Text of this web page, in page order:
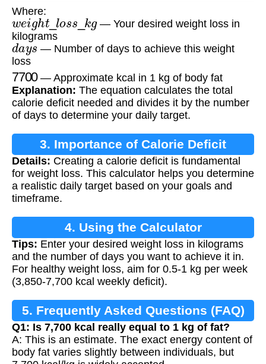
Where:
weight l _k
— Your desired weight loss in
kilograms
days— Number of days to achieve this weight
loss
7700— Approximate kcal in 1 kg of body fat
Explanation: The equation calculates the total
calorie deficit needed and divides it by the number
of days to determine your daily target.
3. Importance of Calorie Deficit
Details: Creating a calorie deficit is fundamental
for weight loss. This calculator helps you determine
a realistic daily target based on your goals and
timeframe.
4. Using the Calculator
Tips: Enter your desired weight loss in kilograms
and the number of days you want to achieve it in.
For healthy weight loss, aim for 0.5-1 kg per week
(3,850-7,700 kcal weekly deficit).
5. Frequently Asked Questions (FAQ)
Q1: Is 7,700 kcal really equal to 1 kg of fat?
A: This is an estimate. The exact energy content of
body fat varies slightly between individuals, but